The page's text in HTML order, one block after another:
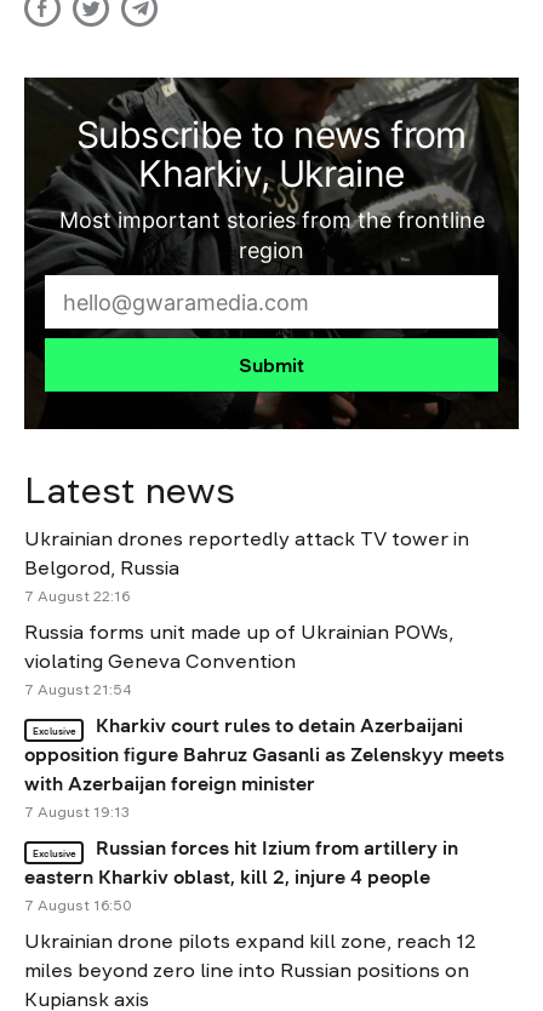
Subscribe to news from
Kharkiv, Ukraine
Most important stories from the frontline
region
Submit
Latest news
Ukrainian drones reportedly attack TV tower in
Belgorod, Russia
7 August 22:16
Russia forms unit made up of Ukrainian POWs,
violating Geneva Convention
7 August 21:54
Exclusive
Kharkiv court rules to detain Azerbaijani
opposition figure Bahruz Gasanli as Zelenskyy meets
with Azerbaijan foreign minister
7 August 19:13
Exclusive
Russian forces hit Izium from artillery in
eastern Kharkiv oblast, kill 2, injure 4 people
7 August 16:50
Ukrainian drone pilots expand kill zone, reach 12
miles beyond zero line into Russian positions on
Kupiansk axis